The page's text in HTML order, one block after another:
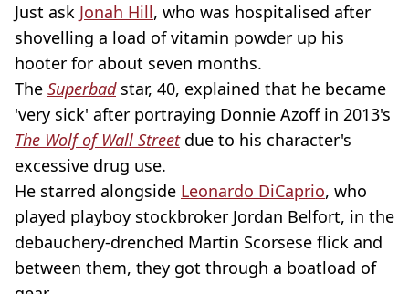
Just ask Jonah Hill, who was hospitalised after
shovelling a load of vitamin powder up his
hooter for about seven months.
The Superbadstar, 40, explained that he became
'very sick' after portraying Donnie Azoff in 2013's
The Wolf of Wall Street due to his character's
excessive drug use.
He starred alongside Leonardo DiCaprio, who
played playboy stockbroker Jordan Belfort, in the
debauchery-drenched Martin Scorsese flick and
between them, they got through a boatload of